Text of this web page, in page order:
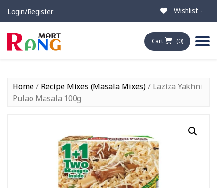
Login/Register Wishlist -
Cart (0)
Home/ Recipe Mixes (Masala Mixes)/ Laziza Yakhni
Pulao Masala 100g